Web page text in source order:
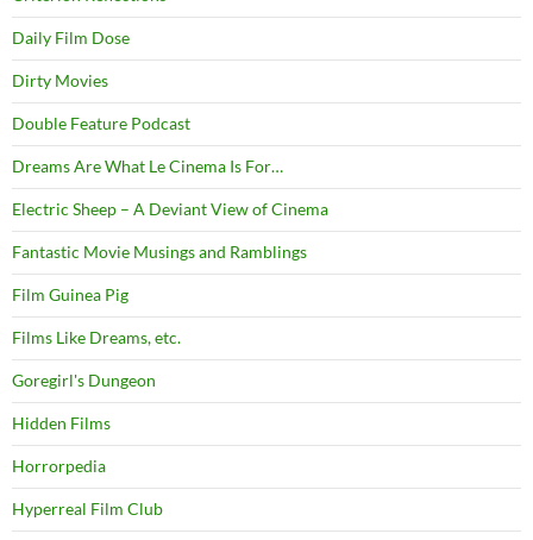
Daily Film Dose
Dirty Movies
Double Feature Podcast
Dreams Are What Le Cinema Is For…
Electric Sheep – A Deviant View of Cinema
Fantastic Movie Musings and Ramblings
Film Guinea Pig
Films Like Dreams, etc.
Goregirl's Dungeon
Hidden Films
Horrorpedia
Hyperreal Film Club